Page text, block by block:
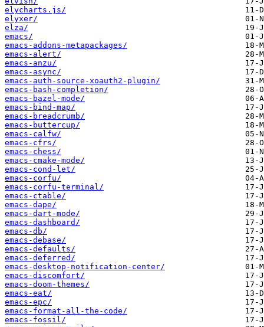
elycharts.js/
elyxer/
elza/
emacs/
emacs-addons-metapackages/
emacs-alert/
emacs-anzu/
emacs-async/
emacs-auth-source-xoauth2-plugin/
emacs-bash-completion/
emacs-bazel-mode/
emacs-bind-map/
emacs-breadcrumb/
emacs-buttercup/
emacs-calfw/
emacs-cfrs/
emacs-chess/
emacs-cmake-mode/
emacs-cond-let/
emacs-corfu/
emacs-corfu-terminal/
emacs-ctable/
emacs-dape/
emacs-dart-mode/
emacs-dashboard/
emacs-db/
emacs-debase/
emacs-defaults/
emacs-deferred/
emacs-desktop-notification-center/
emacs-discomfort/
emacs-doom-themes/
emacs-eat/
emacs-epc/
emacs-format-all-the-code/
emacs-fossil/